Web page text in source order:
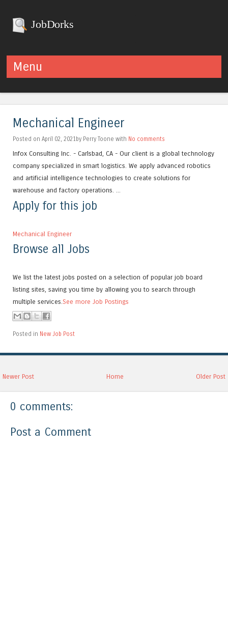
JobDorks
Menu
Mechanical Engineer
Posted on April 02, 2021by Perry Toone with No comments
Infox Consulting Inc. - Carlsbad, CA - Our client is a global technology
company specialized in smart logistics. We apply advanced robotics
and artificial intelligence technologies to create solutions for
warehouse and factory operations. ...
Apply for this job
Mechanical Engineer
Browse all Jobs
We list the latest jobs posted on a selection of popular job board
listing sites, saving you time by allowing you to search through
multiple services.See more Job Postings
Posted in New Job Post
Newer Post Older Post
Home
0 comments:
Post a Comment